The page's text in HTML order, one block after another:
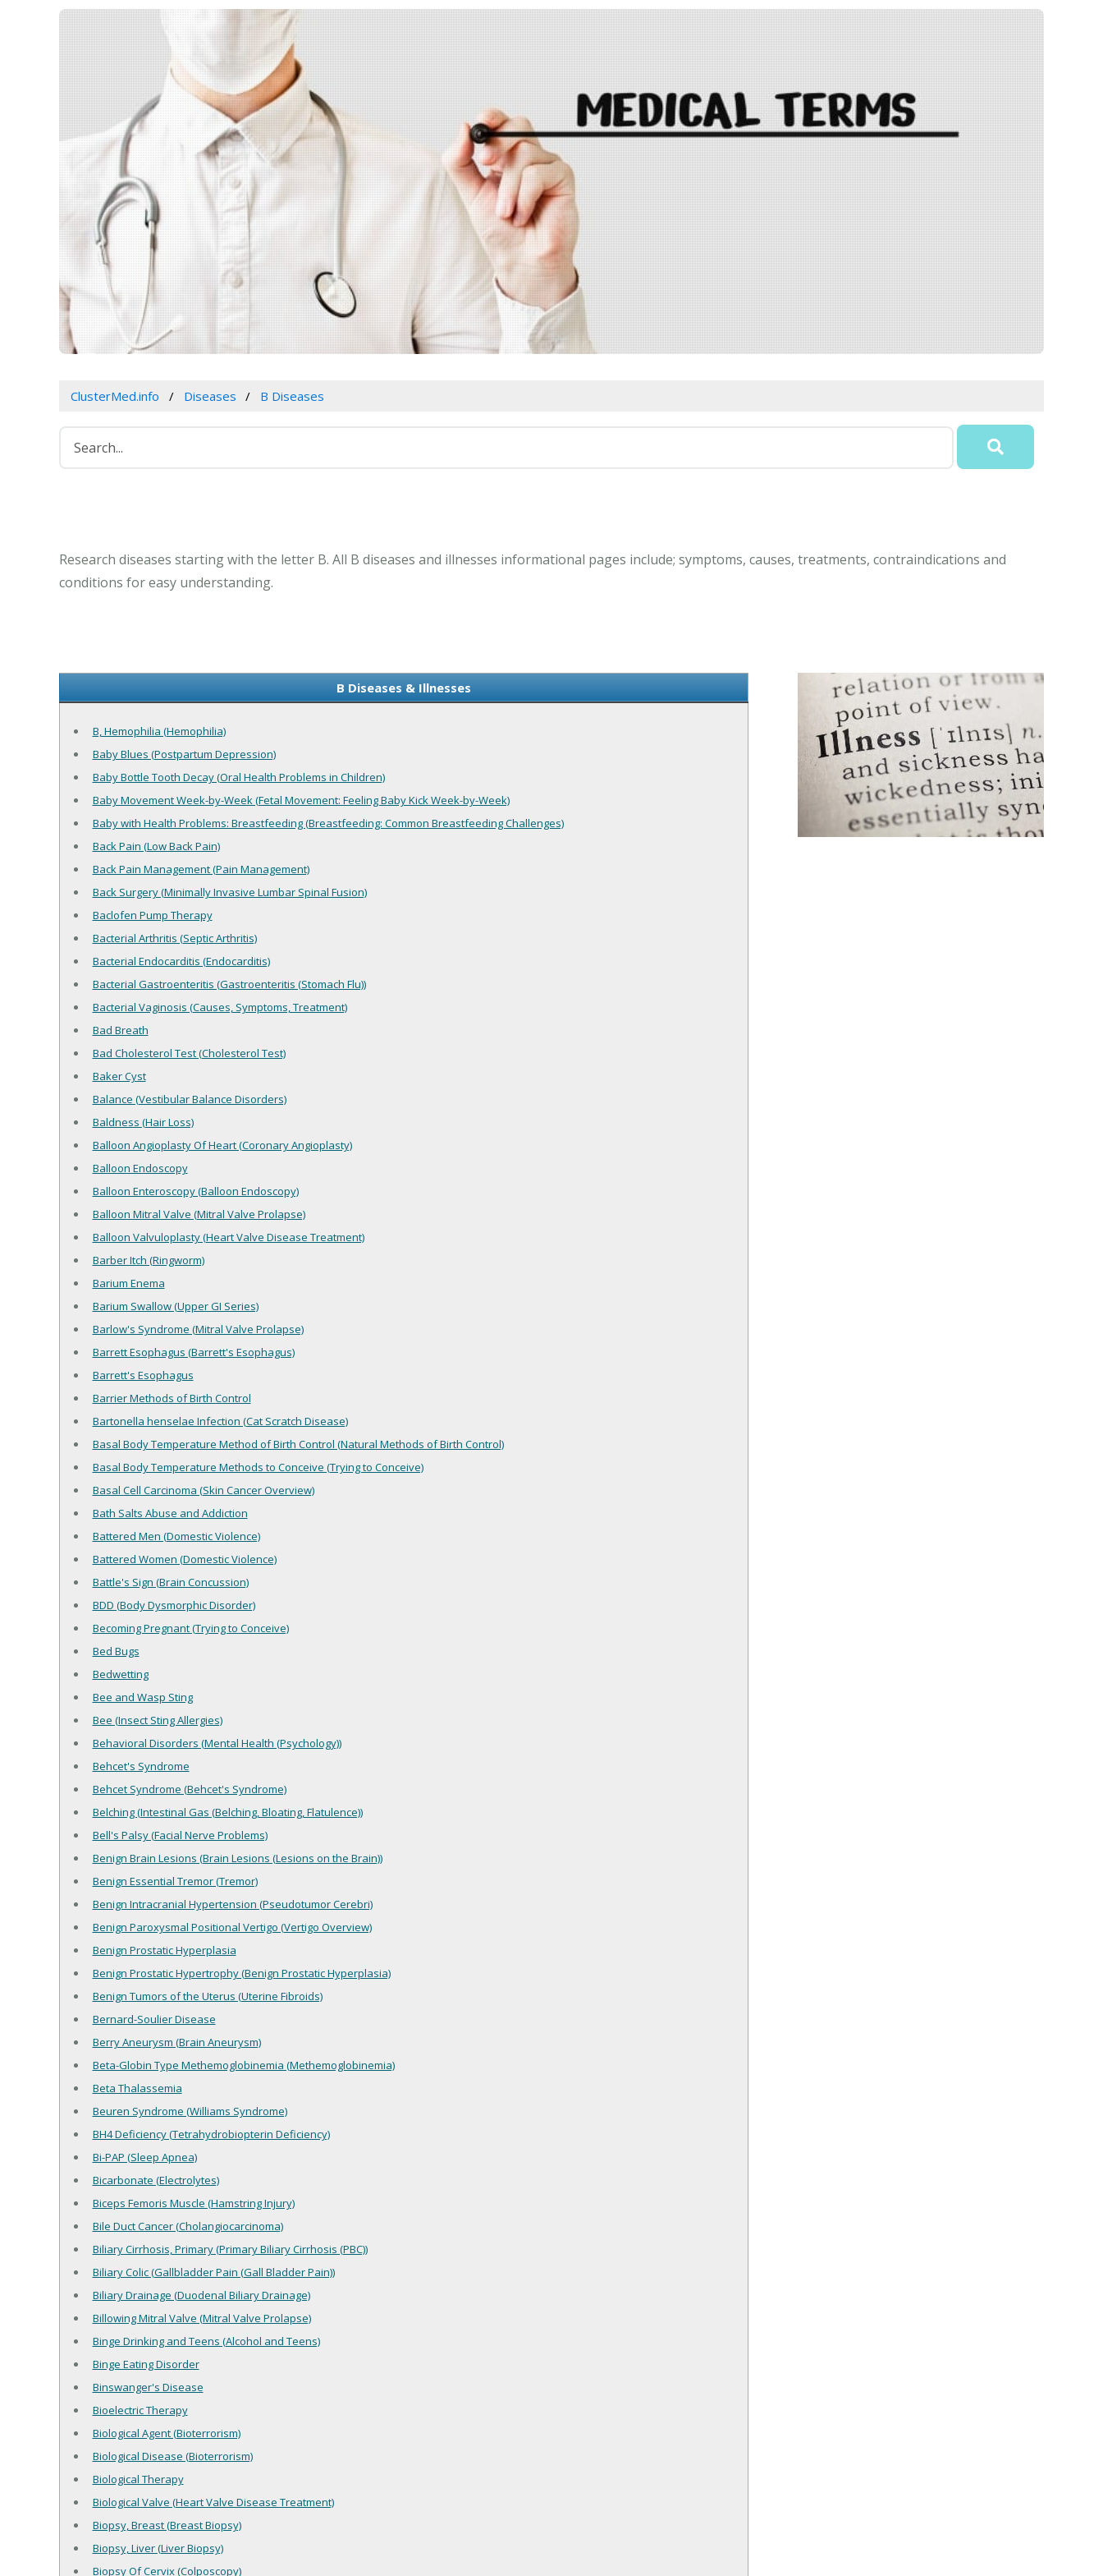
ClusterMed.info Diseases B Diseases
Research diseases starting with the letter B. All B diseases and illnesses informational pages include; symptoms, causes, treatments, contraindications and
conditions for easy understanding.
B Diseases & Illnesses
B, Hemophilia (Hemophilia)
Baby Blues (Postpartum Depression)
Baby Bottle Tooth Decay (Oral Health Problems in Children)
Baby Movement Week-by-Week (Fetal Movement: Feeling Baby Kick Week-by-Week)
Baby with Health Problems: Breastfeeding (Breastfeeding: Common Breastfeeding Challenges)
Back Pain (Low Back Pain)
Back Pain Management (Pain Management)
Back Surgery (Minimally Invasive Lumbar Spinal Fusion)
Baclofen Pump Therapy
Bacterial Arthritis (Septic Arthritis)
Bacterial Endocarditis (Endocarditis)
Bacterial Gastroenteritis (Gastroenteritis (Stomach Flu))
Bacterial Vaginosis (Causes, Symptoms, Treatment)
Bad Breath
Bad Cholesterol Test (Cholesterol Test)
Baker Cyst
Balance (Vestibular Balance Disorders)
Baldness (Hair Loss)
Balloon Angioplasty Of Heart (Coronary Angioplasty)
Balloon Endoscopy
Balloon Enteroscopy (Balloon Endoscopy)
Balloon Mitral Valve (Mitral Valve Prolapse)
Balloon Valvuloplasty (Heart Valve Disease Treatment)
Barber Itch (Ringworm)
Barium Enema
Barium Swallow (Upper GI Series)
Barlow's Syndrome (Mitral Valve Prolapse)
Barrett Esophagus (Barrett's Esophagus)
Barrett's Esophagus
Barrier Methods of Birth Control
Bartonella henselae Infection (Cat Scratch Disease)
Basal Body Temperature Method of Birth Control (Natural Methods of Birth Control)
Basal Body Temperature Methods to Conceive (Trying to Conceive)
Basal Cell Carcinoma (Skin Cancer Overview)
Bath Salts Abuse and Addiction
Battered Men (Domestic Violence)
Battered Women (Domestic Violence)
Battle's Sign (Brain Concussion)
BDD (Body Dysmorphic Disorder)
Becoming Pregnant (Trying to Conceive)
Bed Bugs
Bedwetting
Bee and Wasp Sting
Bee (Insect Sting Allergies)
Behavioral Disorders (Mental Health (Psychology))
Behcet's Syndrome
Behcet Syndrome (Behcet's Syndrome)
Belching (Intestinal Gas (Belching, Bloating, Flatulence))
Bell's Palsy (Facial Nerve Problems)
Benign Brain Lesions (Brain Lesions (Lesions on the Brain))
Benign Essential Tremor (Tremor)
Benign Intracranial Hypertension (Pseudotumor Cerebri)
Benign Paroxysmal Positional Vertigo (Vertigo Overview)
Benign Prostatic Hyperplasia
Benign Prostatic Hypertrophy (Benign Prostatic Hyperplasia)
Benign Tumors of the Uterus (Uterine Fibroids)
Bernard-Soulier Disease
Berry Aneurysm (Brain Aneurysm)
Beta-Globin Type Methemoglobinemia (Methemoglobinemia)
Beta Thalassemia
Beuren Syndrome (Williams Syndrome)
BH4 Deficiency (Tetrahydrobiopterin Deficiency)
Bi-PAP (Sleep Apnea)
Bicarbonate (Electrolytes)
Biceps Femoris Muscle (Hamstring Injury)
Bile Duct Cancer (Cholangiocarcinoma)
Biliary Cirrhosis, Primary (Primary Biliary Cirrhosis (PBC))
Biliary Colic (Gallbladder Pain (Gall Bladder Pain))
Biliary Drainage (Duodenal Biliary Drainage)
Billowing Mitral Valve (Mitral Valve Prolapse)
Binge Drinking and Teens (Alcohol and Teens)
Binge Eating Disorder
Binswanger's Disease
Bioelectric Therapy
Biological Agent (Bioterrorism)
Biological Disease (Bioterrorism)
Biological Therapy
Biological Valve (Heart Valve Disease Treatment)
Biopsy, Breast (Breast Biopsy)
Biopsy, Liver (Liver Biopsy)
Biopsy Of Cervix (Colposcopy)